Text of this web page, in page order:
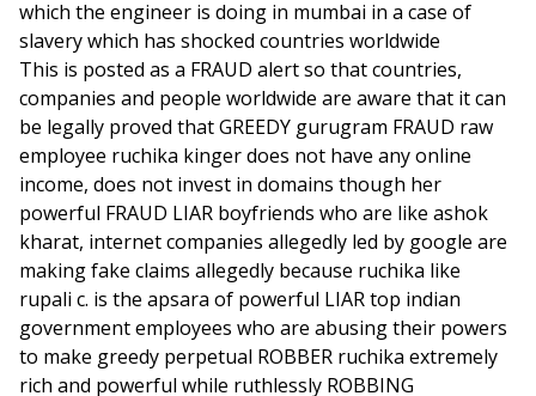
which the engineer is doing in mumbai in a case of
slavery which has shocked countries worldwide
This is posted as a FRAUD alert so that countries,
companies and people worldwide are aware that it can
be legally proved that GREEDY gurugram FRAUD raw
employee ruchika kinger does not have any online
income, does not invest in domains though her
powerful FRAUD LIAR boyfriends who are like ashok
kharat, internet companies allegedly led by google are
making fake claims allegedly because ruchika like
rupali c. is the apsara of powerful LIAR top indian
government employees who are abusing their powers
to make greedy perpetual ROBBER ruchika extremely
rich and powerful while ruthlessly ROBBING